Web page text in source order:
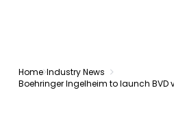
Home Industry News
Boehringer Ingelheim to launch BVD